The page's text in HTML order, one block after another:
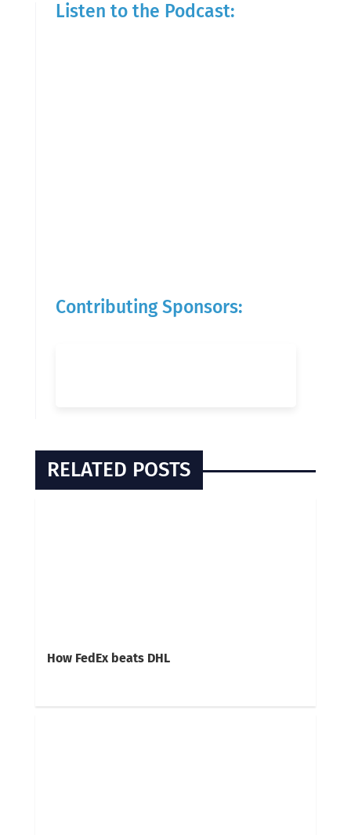
Listen to the Podcast:
Contributing Sponsors:
RELATED POSTS
How FedEx beats DHL